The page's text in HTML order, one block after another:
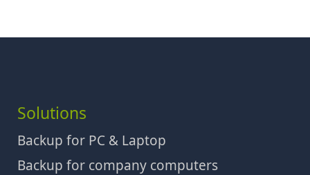
Solutions
Backup for PC & Laptop
Backup for company computers